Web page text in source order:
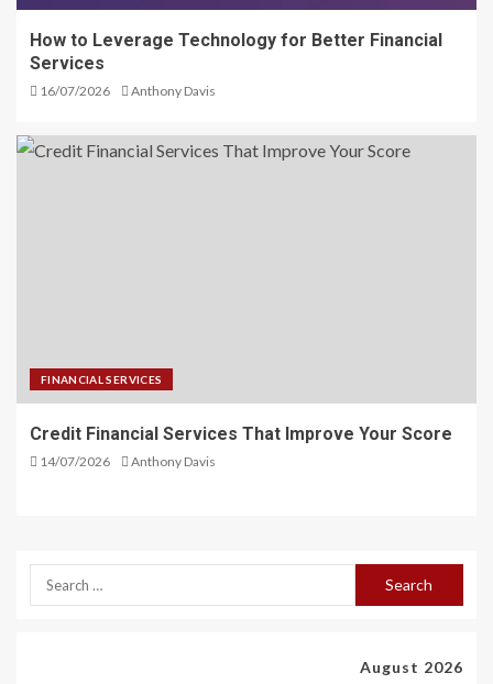
How to Leverage Technology for Better Financial
Services
16/07/2026 Anthony Davis
FINANCIAL SERVICES
Credit Financial Services That Improve Your Score
14/07/2026 Anthony Davis
August 2026